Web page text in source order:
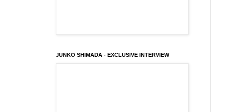
JUNKO SHIMADA - EXCLUSIVE INTERVIEW